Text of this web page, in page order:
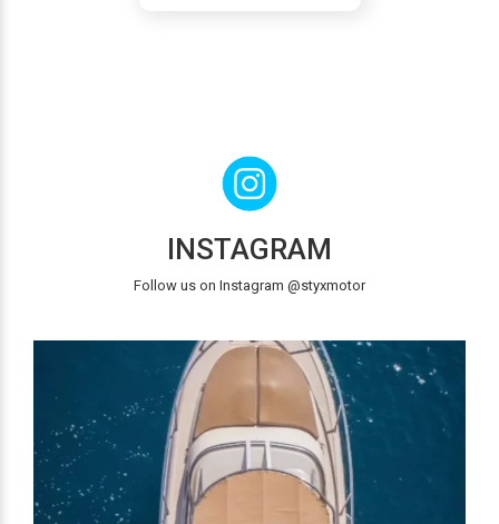
INSTAGRAM
Follow us on Instagram @styxmotor